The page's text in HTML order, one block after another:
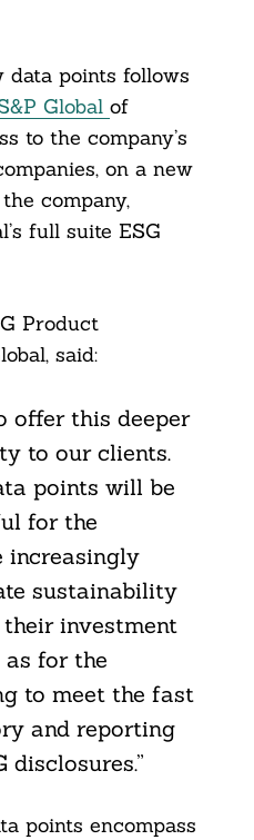
data points follows
Global of
to the company’s
on a new
company,
full suite ESG
Product
said:
offer this deeper
to our clients.
points will be
for the
increasingly
sustainability
investment
as for the
to meet the fast
and reporting
disclosures.”
points encompass